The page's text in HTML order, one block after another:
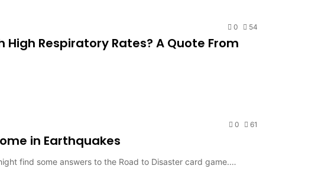
0 54
High Respiratory Rates? A Quote From
0 61
in Earthquakes
find some answers to the Road to Disaster card game.…